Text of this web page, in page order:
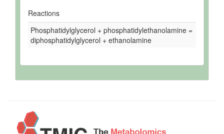
Reactions
Phosphatidylglycerol + phosphatidylethanolamine =
diphosphatidylglycerol + ethanolamine